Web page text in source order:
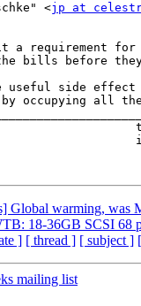
<jp at
a requirement for
the bills before
useful side effect
occupying all
the
Global warming, was
18-36GB SCSI 68
] [ thread ] [ subject ]
mailing list